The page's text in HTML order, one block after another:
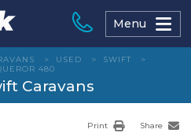
Menu
> USED > SWIFT
>
480
Caravans
Print Share